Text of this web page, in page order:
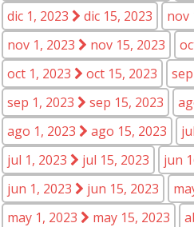
dic 1, 2023
dic 15, 2023 nov
nov 1, 2023
nov 15, 2023
oct 1, 2023
oct 15, 2023
sep 1, 2023
sep 15, 2023
ago 1, 2023
ago 15, 2023
jul 1, 2023
jul 15, 2023 jun
jun 1, 2023
jun 15, 2023
may 1, 2023
may 15, 2023